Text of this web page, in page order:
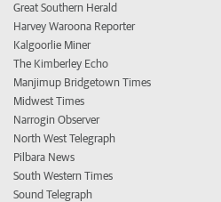
Great Southern Herald
Harvey Waroona Reporter
Kalgoorlie Miner
The Kimberley Echo
Manjimup Bridgetown Times
Midwest Times
Narrogin Observer
North West Telegraph
Pilbara News
South Western Times
Sound Telegraph